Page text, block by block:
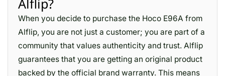
Alflip?
When you decide to purchase the Hoco E96A from
Alflip, you are not just a customer; you are part of a
community that values authenticity and trust. Alflip
guarantees that you are getting an original product
backed by the official brand warranty. This means